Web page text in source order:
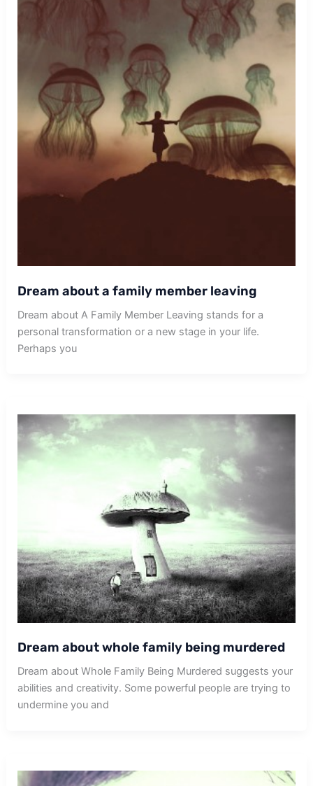
Dream about a family member leaving
Dream about A Family Member Leaving stands for a
personal transformation or a new stage in your life.
Perhaps you
Dream about whole family being murdered
Dream about Whole Family Being Murdered suggests your
abilities and creativity. Some powerful people are trying to
undermine you and